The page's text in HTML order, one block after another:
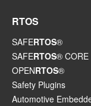
RTOS
SAFERTOS®
SAFERTOS® CORE
OPENRTOS®
Safety Plugins
Automotive